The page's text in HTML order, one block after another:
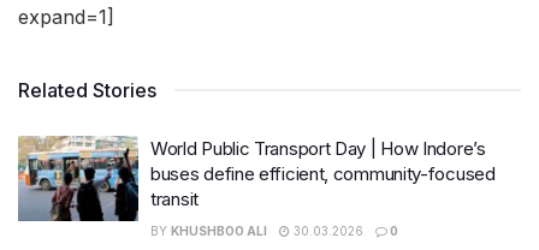
expand=1]
Related Stories
World Public Transport Day | How Indore’s
buses define efficient, community-focused
transit
BY KHUSHBOO ALI 30.03.2026 0